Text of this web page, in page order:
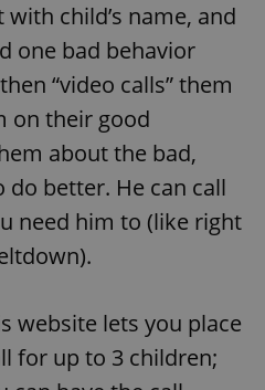
child’s name, and
one bad behavior
“video calls” them
on their good
about the bad,
better. He can call
need him to (like right
website lets you place
for up to 3 children;